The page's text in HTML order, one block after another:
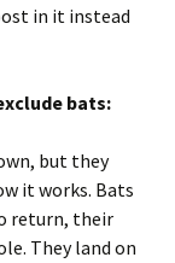
in it instead
bats:
but they
it works. Bats
return, their
They land on